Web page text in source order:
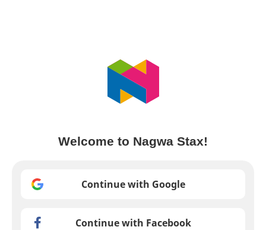
Welcome to Nagwa Stax!
Continue with Google
Continue with Facebook